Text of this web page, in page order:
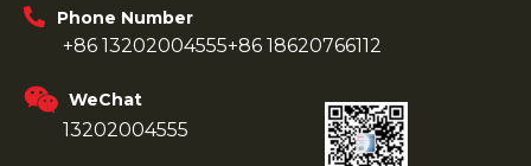
Phone Number
+86 13202004555+86 18620766112
WeChat
13202004555